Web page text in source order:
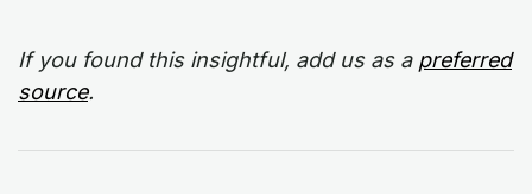
If you found this insightful, add us as a preferred
source.